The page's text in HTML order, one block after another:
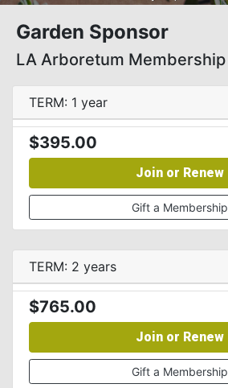
Garden Sponsor
LA Arboretum Membership
TERM: 1 year
$395.00
Join or Renew
Gift a Membership
TERM: 2 years
$765.00
Join or Renew
Gift a Membership